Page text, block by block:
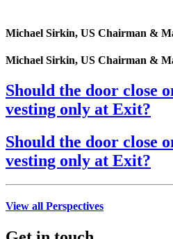
Michael Sirkin, US Chairman &
Michael Sirkin, US Chairman &
Should the door close
vesting only at Exit?
Should the door close
vesting only at Exit?
View all Perspectives